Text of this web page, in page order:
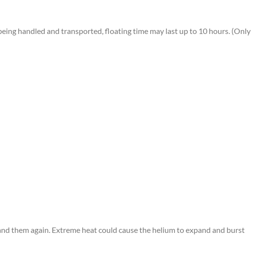
handled and transported, floating time may last up to 10 hours. (Only
them again. Extreme heat could cause the helium to expand and burst